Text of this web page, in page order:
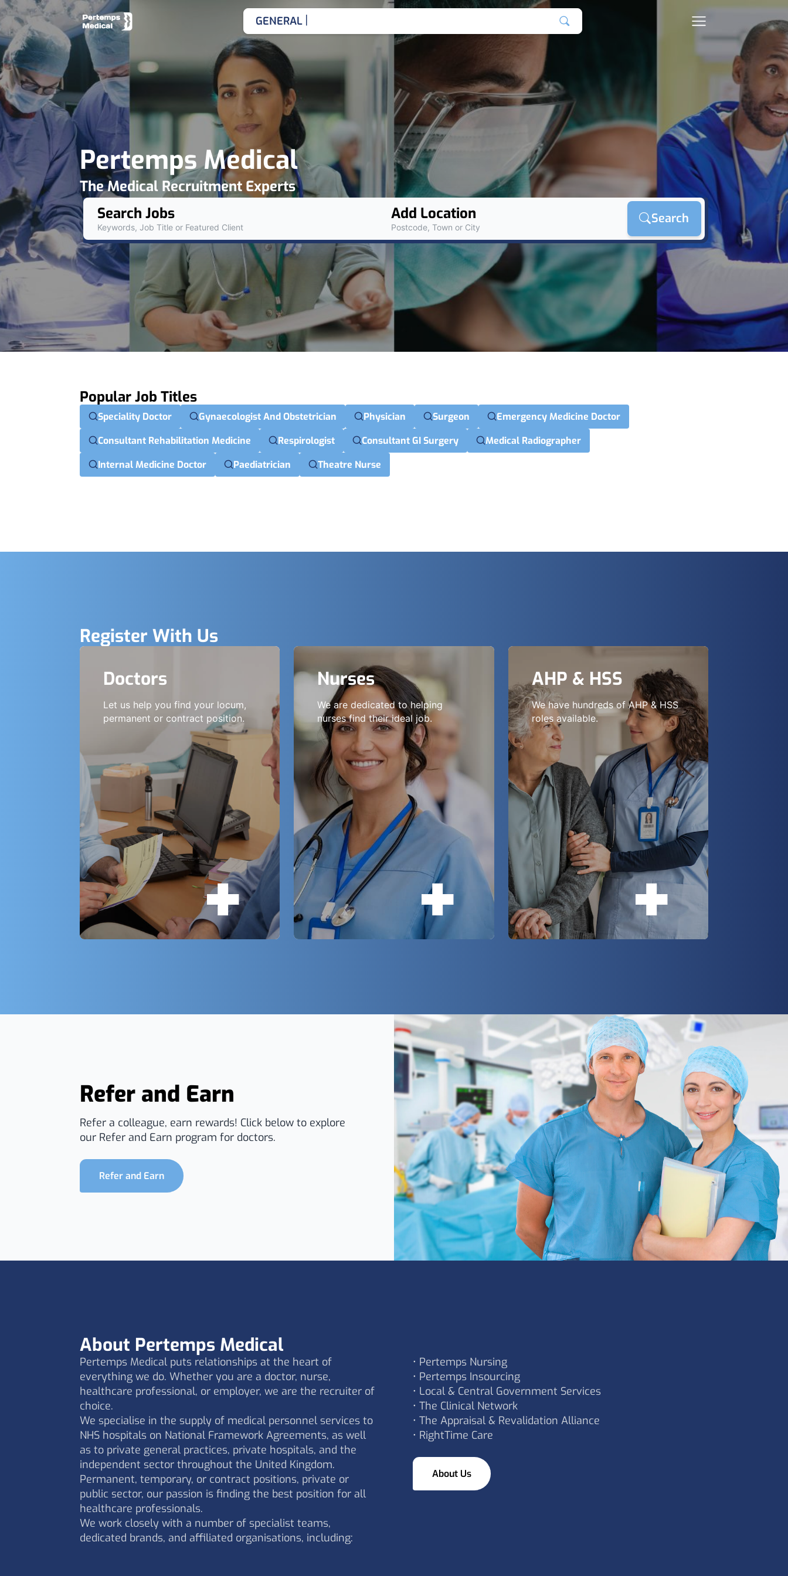
GENERAL MEDICINE CONS
Pertemps Medical
The Medical Recruitment Experts
Search Jobs
Keywords, Job Title or Featured Client
Add Location
Postcode, Town or City
Search
Popular Job Titles
Speciality Doctor Gynaecologist And Obstetrician Physician Surgeon
Emergency Medicine Doctor
Consultant Rehabilitation Medicine
Respirologist Consultant GI Surgery
Medical Radiographer
Internal Medicine Doctor
Paediatrician Theatre Nurse
Register With Us
Doctors
Let us help you find your locum,
permanent or contract position.
Nurses
We are dedicated to helping
nurses find their ideal job.
AHP & HSS
We have hundreds of AHP & HSS
roles available.
Refer and Earn
Refer a colleague, earn rewards! Click below to explore
our Refer and Earn program for doctors.
Refer and Earn
About Pertemps Medical
Pertemps Medical puts relationships at the heart of
everything we do. Whether you are a doctor, nurse,
healthcare professional, or employer, we are the recruiter of
choice.
We specialise in the supply of medical personnel services to
NHS hospitals on National Framework Agreements, as well
as to private general practices, private hospitals, and the
independent sector throughout the United Kingdom.
Permanent, temporary, or contract positions, private or
public sector, our passion is finding the best position for all
healthcare professionals.
We work closely with a number of specialist teams,
dedicated brands, and affiliated organisations, including:
• Pertemps Nursing
• Pertemps Insourcing
• Local & Central Government Services
• The Clinical Network
• The Appraisal & Revalidation Alliance
• RightTime Care
About Us